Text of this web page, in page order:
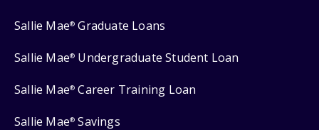
Sallie Mae® Graduate Loans
Sallie Mae® Undergraduate Student Loan
Sallie Mae® Career Training Loan
Sallie Mae® Savings